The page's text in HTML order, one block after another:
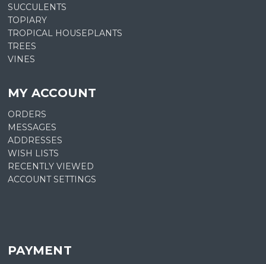
SUCCULENTS
TOPIARY
TROPICAL HOUSEPLANTS
TREES
VINES
MY ACCOUNT
ORDERS
MESSAGES
ADDRESSES
WISH LISTS
RECENTLY VIEWED
ACCOUNT SETTINGS
PAYMENT